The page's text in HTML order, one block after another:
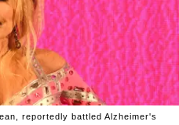
reportedly battled Alzheimer's